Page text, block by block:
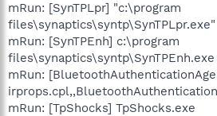
mRun: [SynTPLpr] "c:\program
files\synaptics\syntp\SynTPLpr.exe"
mRun: [SynTPEnh] c:\program
files\synaptics\syntp\SynTPEnh.exe
mRun:
mRun: [TpShocks] TpShocks.exe